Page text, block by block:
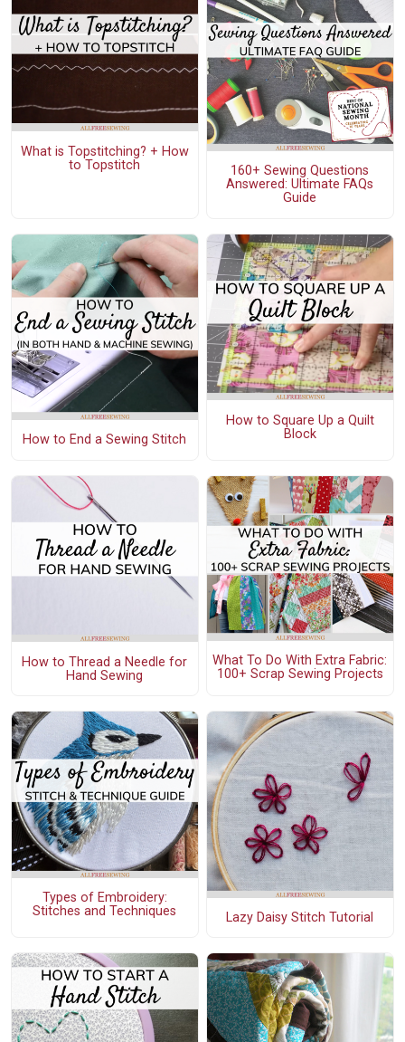
What is Topstitching? + How
to Topstitch
160+ Sewing Questions
Answered: Ultimate FAQs
Guide
How to End a Sewing Stitch
How to Square Up a Quilt
Block
How to Thread a Needle for
Hand Sewing
What To Do With Extra Fabric:
100+ Scrap Sewing Projects
Types of Embroidery:
Stitches and Techniques
Lazy Daisy Stitch Tutorial